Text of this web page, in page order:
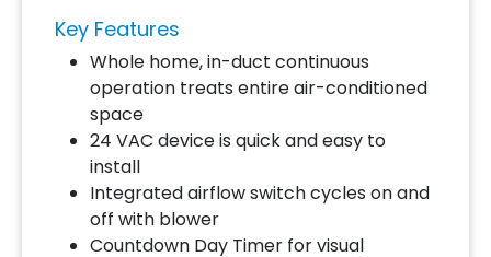
Key Features
Whole home, in-duct continuous
operation treats entire air-conditioned
space
24 VAC device is quick and easy to
install
Integrated airflow switch cycles on and
off with blower
Countdown Day Timer for visual